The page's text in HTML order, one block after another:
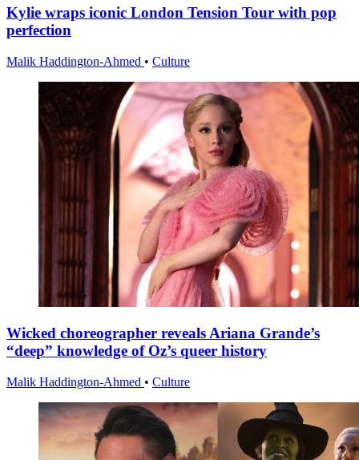
Kylie wraps iconic London Tension Tour with pop
perfection
Malik Haddington-Ahmed • Culture
Wicked choreographer reveals Ariana Grande’s
“deep” knowledge of Oz’s queer history
Malik Haddington-Ahmed • Culture